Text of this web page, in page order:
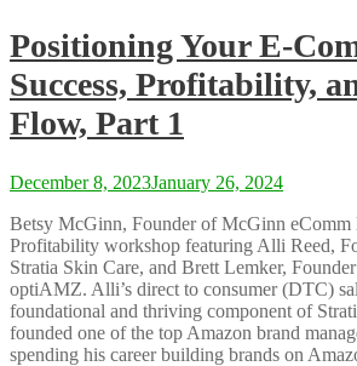
Positioning Your E-
Success, Profitability,
Flow, Part 1
December 8, 2023January 26, 2024
Betsy McGinn, Founder of McGinn eComm
Profitability workshop featuring Alli Reed,
Stratia Skin Care, and Brett Lemker,
optiAMZ. Alli’s direct to consumer (DTC)
foundational and thriving component of
founded one of the top Amazon brand
spending his career building brands on